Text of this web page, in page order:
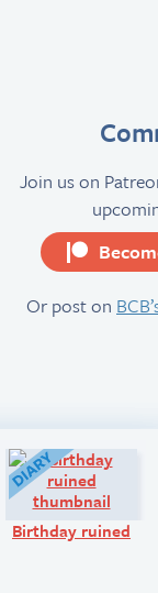
Join us on
Or post on
Birthday ruined